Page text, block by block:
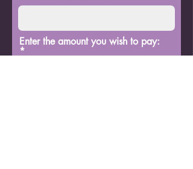
Enter the amount you wish to pay: